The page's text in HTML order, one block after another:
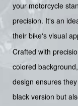
your motorcycle
precision. It's an
their bike's visual
Crafted with
colored
design ensures
black version but